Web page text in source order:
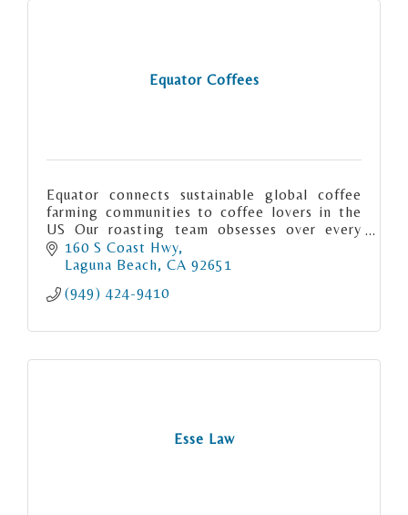
Equator Coffees
Equator connects sustainable global coffee
farming communities to coffee lovers in the
US Our roasting team obsesses over every
detail when creating our signature coffees.
160 S Coast Hwy
Laguna Beach CA 92651
(949) 424-9410
Esse Law